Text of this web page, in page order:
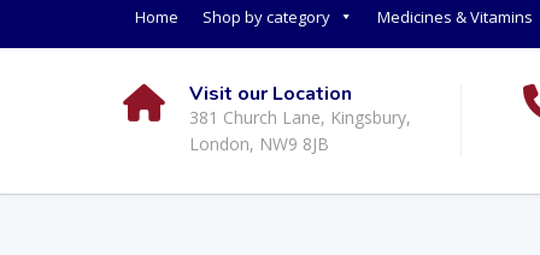
Home Shop by category Medicines & Vitamins
Visit our Location
381 Church Lane, Kingsbury,
London, NW9 8JB